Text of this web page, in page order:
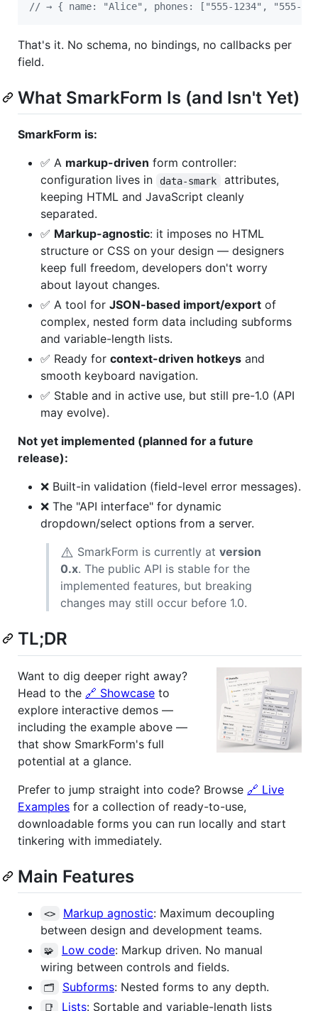
// → { name: "Alice", phones: ["555-1234", "555-
That's it. No schema, no bindings, no callbacks per
field.
What SmarkForm Is (and Isn't Yet)
SmarkForm is:
✅ A markup-driven form controller:
configuration lives in
data-smark
attributes,
keeping HTML and JavaScript cleanly
separated.
✅ Markup-agnostic: it imposes no HTML
structure or CSS on your design — designers
keep full freedom, developers don't worry
about layout changes.
✅ A tool for JSON-based import/export of
complex, nested form data including subforms
and variable-length lists.
✅ Ready for context-driven hotkeys and
smooth keyboard navigation.
✅ Stable and in active use, but still pre-1.0 (API
may evolve).
Not yet implemented (planned for a future
release):
❌ Built-in validation (field-level error messages).
❌ The "API interface" for dynamic
dropdown/select options from a server.
⚠️ SmarkForm is currently at version
0.x. The public API is stable for the
implemented features, but breaking
changes may still occur before 1.0.
TL;DR
Want to dig deeper right away?
Head to the 🔗 Showcase to
explore interactive demos —
including the example above —
that show SmarkForm's full
potential at a glance.
Prefer to jump straight into code? Browse 🔗 Live
Examples for a collection of ready-to-use,
downloadable forms you can run locally and start
tinkering with immediately.
Main Features
<> Markup agnostic: Maximum decoupling
between design and development teams.
🧩 Low code: Markup driven. No manual
wiring between controls and fields.
🗂 Subforms: Nested forms to any depth.
📑 Lists: Sortable and variable-length lists